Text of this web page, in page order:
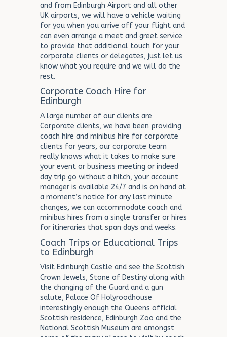
and from Edinburgh Airport and all other
UK airports, we will have a vehicle waiting
for you when you arrive off your flight and
can even arrange a meet and greet service
to provide that additional touch for your
corporate clients or delegates, just let us
know what you require and we will do the
rest.
Corporate Coach Hire for
Edinburgh
A large number of our clients are
Corporate clients, we have been providing
coach hire and minibus hire for corporate
clients for years, our corporate team
really knows what it takes to make sure
your event or business meeting or indeed
day trip go without a hitch, your account
manager is available 24/7 and is on hand at
a moment’s notice for any last minute
changes, we can accommodate coach and
minibus hires from a single transfer or hires
for itineraries that span days and weeks.
Coach Trips or Educational Trips
to Edinburgh
Visit Edinburgh Castle and see the Scottish
Crown Jewels, Stone of Destiny along with
the changing of the Guard and a gun
salute, Palace Of Holyroodhouse
interestingly enough the Queens official
Scottish residence, Edinburgh Zoo and the
National Scottish Museum are amongst